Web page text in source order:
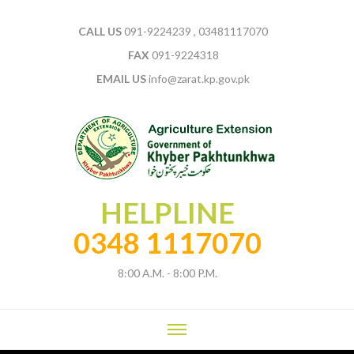
CALL US091-9224239 , 03481117070
FAX 091-9224318
EMAIL USinfo@zarat.kp.gov.pk
HELPLINE
0348 1117070
8:00 A.M. - 8:00 P.M.